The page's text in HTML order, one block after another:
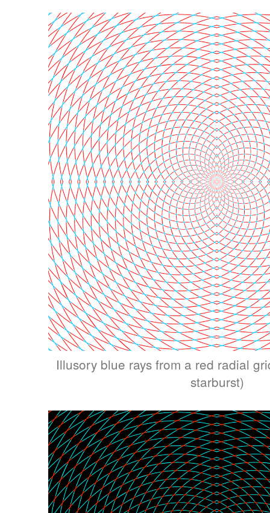
Illusory blue rays from a red radial
starburst)